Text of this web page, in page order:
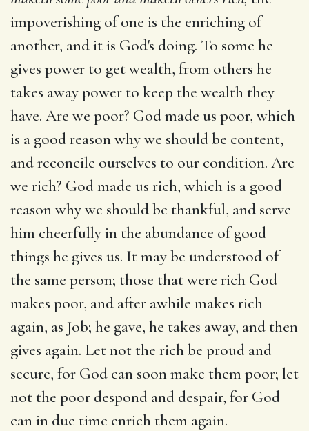
impoverishing of one is the enriching of
another, and it is God's doing. To some he
gives power to get wealth, from others he
takes away power to keep the wealth they
have. Are we poor? God made us poor, which
is a good reason why we should be content,
and reconcile ourselves to our condition. Are
we rich? God made us rich, which is a good
reason why we should be thankful, and serve
him cheerfully in the abundance of good
things he gives us. It may be understood of
the same person; those that were rich God
makes poor, and after awhile makes rich
again, as Job; he gave, he takes away, and then
gives again. Let not the rich be proud and
secure, for God can soon make them poor; let
not the poor despond and despair, for God
can in due time enrich them again.